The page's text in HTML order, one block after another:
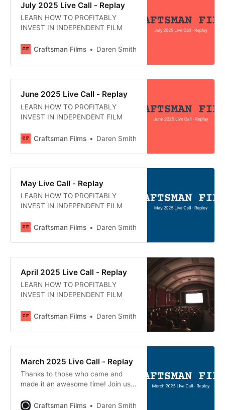
July 2025 Live Call - Replay
LEARN HOW TO PROFITABLY
INVEST IN INDEPENDENT FILM
Craftsman Films Daren Smith
June 2025 Live Call - Replay
LEARN HOW TO PROFITABLY
INVEST IN INDEPENDENT FILM
Craftsman Films Daren Smith
May Live Call - Replay
LEARN HOW TO PROFITABLY
INVEST IN INDEPENDENT FILM
Craftsman Films Daren Smith
April 2025 Live Call - Replay
LEARN HOW TO PROFITABLY
INVEST IN INDEPENDENT FILM
Craftsman Films Daren Smith
March 2025 Live Call - Replay
Thanks to those who came and
made it an awesome time! Join us
Mountain Time at
Craftsman Films Daren Smith